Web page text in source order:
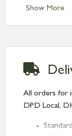
Show More
All orders for
DPD Local,